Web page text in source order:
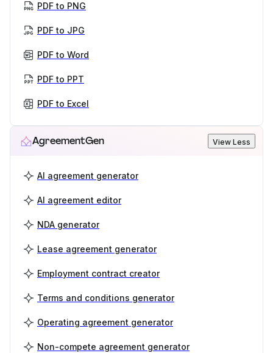
PDF to PNG
PDF to JPG
PDF to Word
PDF to PPT
PDF to Excel
AgreementGen View Less
AI agreement generator
AI agreement editor
NDA generator
Lease agreement generator
Employment contract creator
Terms and conditions generator
Operating agreement generator
Non-compete agreement generator